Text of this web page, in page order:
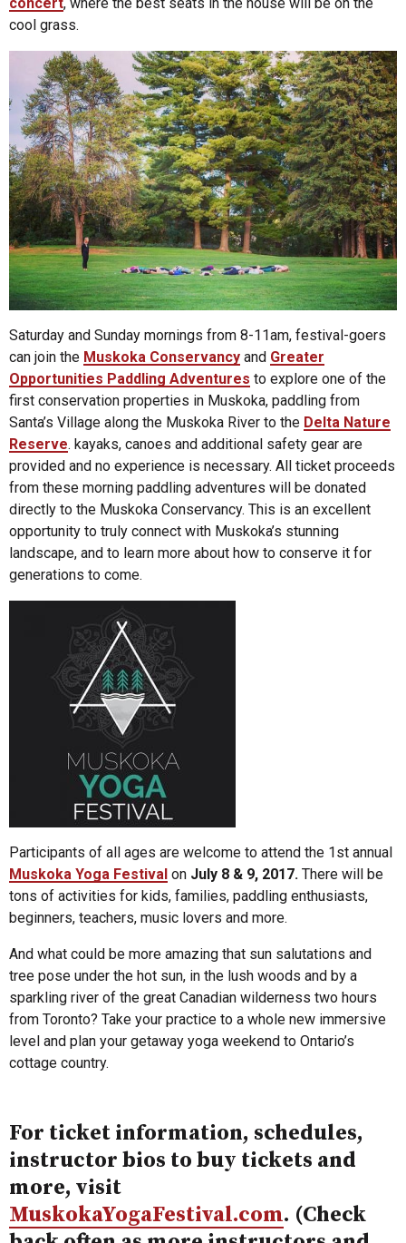
cool grass.
Saturday and Sunday mornings from 8-11am, festival-goers
can join the Muskoka Conservancy and Greater
Opportunities Paddling Adventures to explore one of the
first conservation properties in Muskoka, paddling from
Santa’s Village along the Muskoka River to the Delta Nature
Reserve. kayaks, canoes and additional safety gear are
provided and no experience is necessary. All ticket proceeds
from these morning paddling adventures will be donated
directly to the Muskoka Conservancy. This is an excellent
opportunity to truly connect with Muskoka’s stunning
landscape, and to learn more about how to conserve it for
generations to come.
Participants of all ages are welcome to attend the 1st annual
Muskoka Yoga Festival on July 8 & 9, 2017. There will be
tons of activities for kids, families, paddling enthusiasts,
beginners, teachers, music lovers and more.
And what could be more amazing that sun salutations and
tree pose under the hot sun, in the lush woods and by a
sparkling river of the great Canadian wilderness two hours
from Toronto? Take your practice to a whole new immersive
level and plan your getaway yoga weekend to Ontario’s
cottage country.
For ticket information, schedules,
instructor bios to buy tickets and
more, visit
MuskokaYogaFestival.com. (Check